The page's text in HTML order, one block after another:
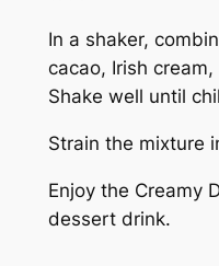
In a shaker,
cacao, Irish
Shake well until
Strain the mixture
Enjoy the Creamy
dessert drink.